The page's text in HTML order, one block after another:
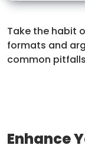
Take the habit
formats and
common pitfalls
Enhance